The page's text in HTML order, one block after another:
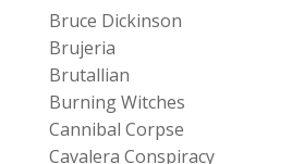
Bruce Dickinson
Brujeria
Brutallian
Burning Witches
Cannibal Corpse
Cavalera Conspiracy